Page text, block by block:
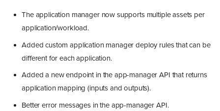
The application manager now supports multiple assets per
application/workload.
Added custom application manager deploy rules that can be
different for each application.
Added a new endpoint in the app-manager API that returns
application mapping (inputs and outputs).
Better error messages in the app-manager API.